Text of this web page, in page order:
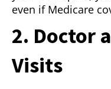
even if Medicare
2. Doctor
Visits